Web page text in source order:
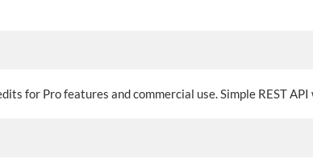
for Pro features and commercial use. Simple REST